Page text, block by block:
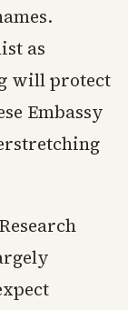
as
will protect
Embassy